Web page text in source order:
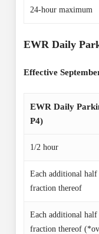
24-hour maximum
EWR Daily
Effective
EWR Daily
P4)
1/2 hour
Each additional
fraction thereof
Each additional
fraction thereof